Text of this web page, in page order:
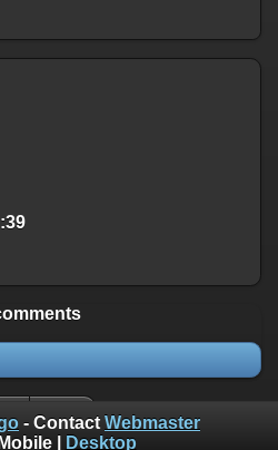
- Contact Webmaster
Mobile| Desktop